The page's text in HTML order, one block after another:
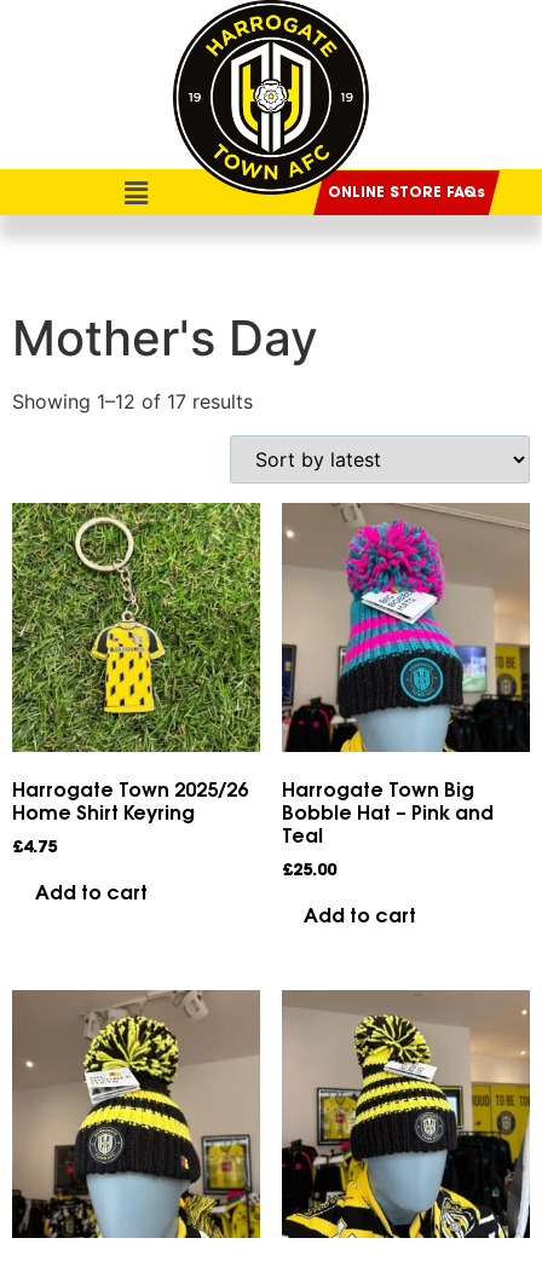
ONLINE STORE FAQs
Mother's Day
Showing 1–12 of 17 results
Harrogate Town 2025/26
Home Shirt Keyring
£4.75
Add to cart
Harrogate Town Big
Bobble Hat – Pink and
Teal
£25.00
Add to cart